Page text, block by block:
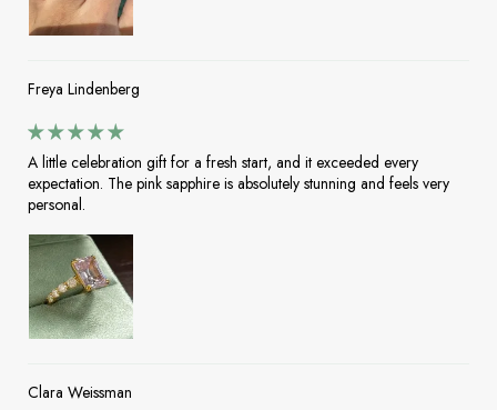
Freya Lindenberg
A little celebration gift for a fresh start, and it exceeded every
expectation. The pink sapphire is absolutely stunning and feels very
personal.
Clara Weissman